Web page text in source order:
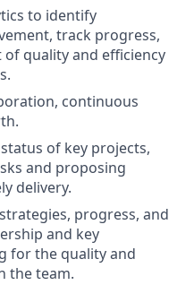
to identify
track progress,
quality and efficiency
continuous
of key projects,
and proposing
delivery.
progress, and
and key
for the quality and
the team.